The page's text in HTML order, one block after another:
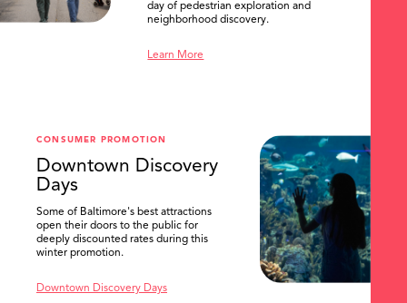
day of pedestrian exploration and
neighborhood discovery.
Learn More
CONSUMER PROMOTION
Downtown Discovery
Days
Some of Baltimore's best attractions
open their doors to the public for
deeply discounted rates during this
winter promotion.
Downtown Discovery Days